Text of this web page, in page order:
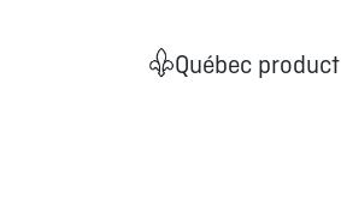
Québec product